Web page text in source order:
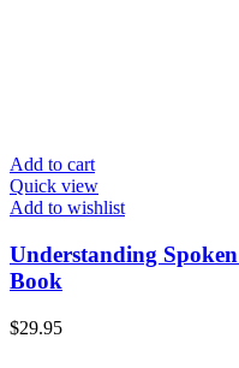
Add to cart
Quick view
Add to wishlist
Understanding
Book
$29.95